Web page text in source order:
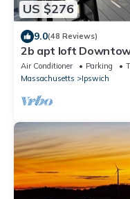
US $276
9.0(48 Reviews)
2b apt loft
Air Conditioner Parking
Massachusetts
Ipswich